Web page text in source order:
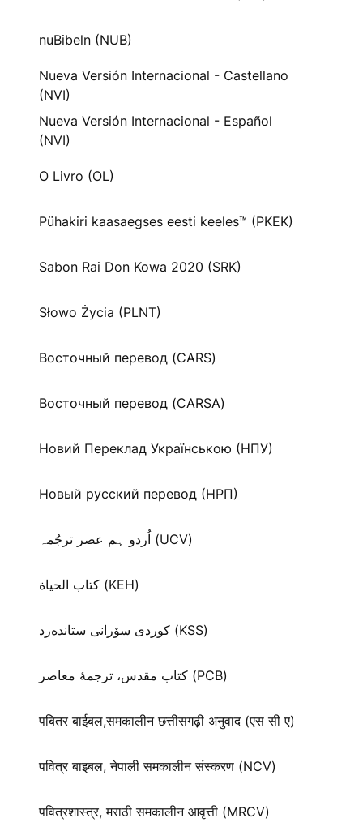
nuBibeln (NUB)
Nueva Versión Internacional - Castellano
(NVI)
Nueva Versión Internacional - Español
(NVI)
O Livro (OL)
Pühakiri kaasaegses eesti keeles™ (PKEK)
Sabon Rai Don Kowa 2020 (SRK)
Słowo Życia (PLNT)
Восточный перевод (CARS)
Восточный перевод (CARSA)
Новий Переклад Українською (НПУ)
Новый русский перевод (НРП)
اُردو ہم عصر ترجُمہ (UCV)
كتاب الحياة (KEH)
كوردی سۆرانی ستانده‌رد (KSS)
کتاب مقدس، ترجمۀ معاصر (PCB)
पबितर बाईबल,समकालीन छत्तीसगढ़ी अनुवाद (एस सी ए)
पवित्र बाइबल, नेपाली समकालीन संस्करण (NCV)
पवित्रशास्त्र, मराठी समकालीन आवृत्ती (MRCV)